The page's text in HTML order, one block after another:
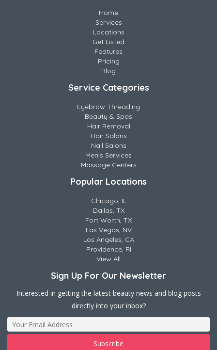
Home
Services
Locations
Get Listed
Features
Pricing
Blog
Service Categories
Eyebrow Threading
Beauty & Spas
Hair Removal
Hair Salons
Nail Salons
Men's Services
Massage Centers
Popular Locations
Chicago, IL
Dallas, TX
Fort Worth, TX
Las Vegas, NV
Los Angeles, CA
Providence, RI
View All
Sign Up For Our Newsletter
Interested in getting the latest beauty news and blog posts
directly into your inbox?